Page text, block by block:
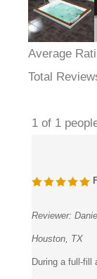
Average
Total
1 of 1
Reviewer:
Houston, TX
During a full-fill